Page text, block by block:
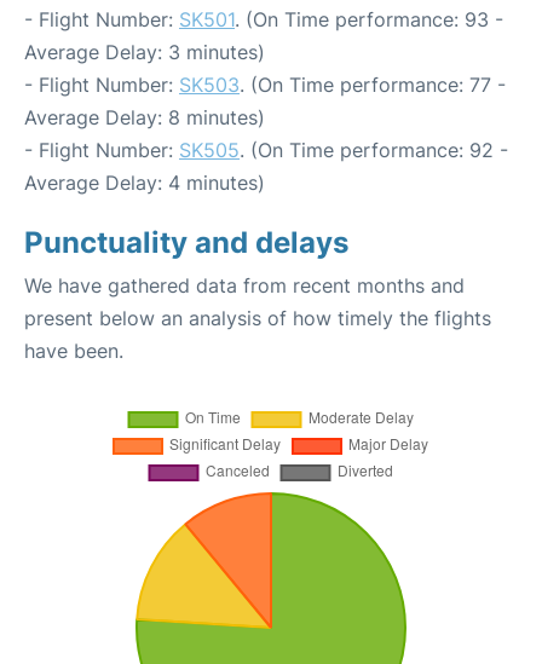
- Flight Number: SK501. (On Time performance: 93 -
Average Delay: 3 minutes)
- Flight Number: SK503. (On Time performance: 77 -
Average Delay: 8 minutes)
- Flight Number: SK505. (On Time performance: 92 -
Average Delay: 4 minutes)
Punctuality and delays
We have gathered data from recent months and
present below an analysis of how timely the flights
have been.